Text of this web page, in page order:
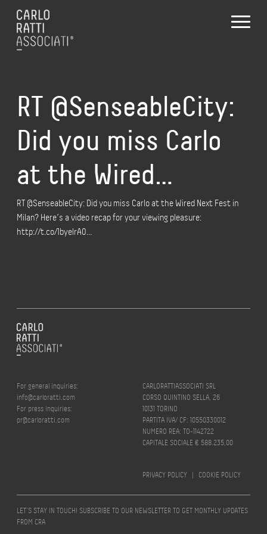
RT @SenseableCity:
Did you miss Carlo
at the Wired…
RT @SenseableCity: Did you miss Carlo at the Wired Next Fest in
Milan? Here’s a video recap for your viewing pleasure:
http://t.co/1byelrA0…
For general inquiries:
info@carloratti.com
For press inquiries:
pr@carloratti.com
CARLORATTIASSOCIATI SRL
CORSO QUINTINO SELLA, 26
10131 TORINO
PARTITA IVA/ CF: 10550330012
NUMERO REA: TO-1142722
CAPITALE SOCIALE € 588.235,00
PRIVACY POLICY | COOKIE POLICY
LET’S STAY IN TOUCH! SUBSCRIBE TO OUR NEWSLETTER TO GET MONTHLY UPDATES
FROM CRA